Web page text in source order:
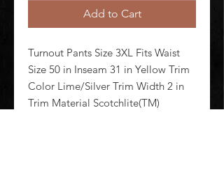
Add to Cart
Turnout Pants Size 3XL Fits Waist
Size 50 in Inseam 31 in Yellow Trim
Color Lime/Silver Trim Width 2 in
Trim Material Scotchlite(TM)